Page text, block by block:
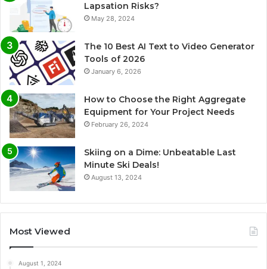
Lapsation Risks?
May 28, 2024
The 10 Best AI Text to Video Generator
Tools of 2026
January 6, 2026
How to Choose the Right Aggregate
Equipment for Your Project Needs
February 26, 2024
Skiing on a Dime: Unbeatable Last
Minute Ski Deals!
August 13, 2024
Most Viewed
August 1, 2024